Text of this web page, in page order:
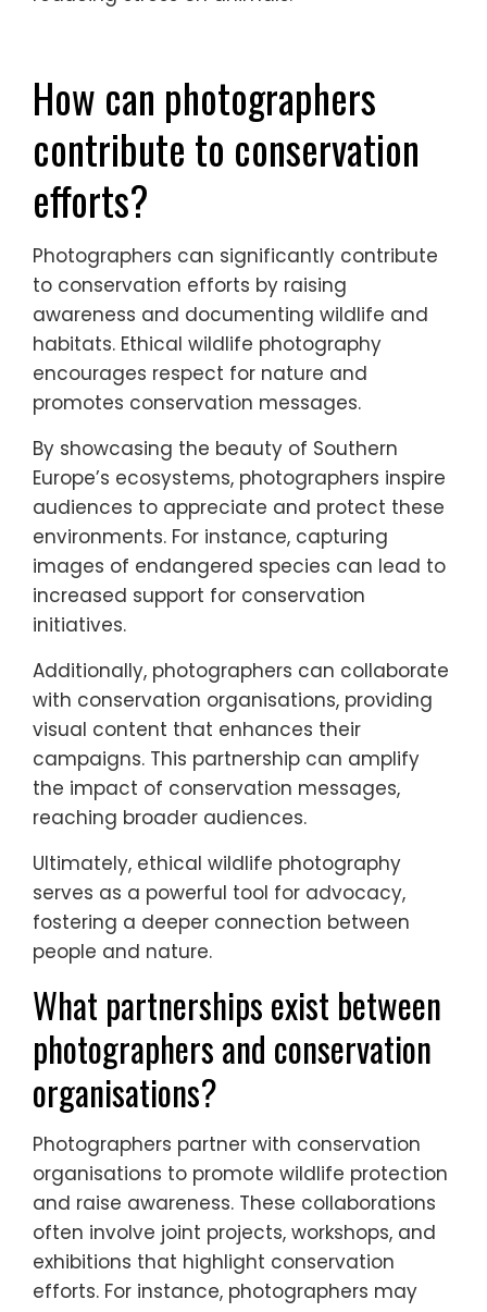
distance, minimising disturbance to
tripod stabilises shots, ensuring clarity.
Wildlife-friendly gear, such as camouflage
clothing, helps blend into the environment,
reducing stress on animals.
How can photographers
contribute to conservation
efforts?
Photographers can significantly contribute
to conservation efforts by raising
awareness and documenting wildlife and
habitats. Ethical wildlife photography
encourages respect for nature and
promotes conservation messages.
Europe’s ecosystems, photographers inspire
audiences to appreciate and protect these
environments. For instance, capturing
images of endangered species can lead to
increased support for conservation
initiatives.
Additionally, photographers can collaborate
with conservation organisations, providing
visual content that enhances their
campaigns. This partnership can amplify
reaching broader audiences.
Ultimately, ethical wildlife photography
serves as a powerful tool for advocacy,
fostering a deeper connection between
people and nature.
What partnerships exist between
photographers and conservation
organisations?